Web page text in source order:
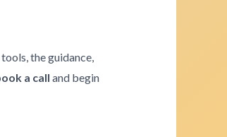
the guidance,
a call and begin